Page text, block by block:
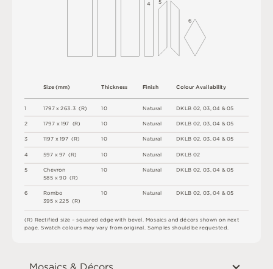
1
2
3
4
5
6
1797 x 263 3 (R)
1797 x197 (R)
1197 x197 (R)
597 x97 (R)
Chevron
585 x90 (R)
Rombo
395 x225 (R)
Size(mm)
DKL B02 ,03 ,04 &05
DKL B02 ,03 ,04 &05
DKLB02,03,04 &05
DKL B02
DKL B02 ,03 ,04 &05
DKL B02 ,03 ,04 &05
ColourAvailability
Thickness
10
10
10
10
10
10
Finish
Natural
Natural
Natural
Natural
Natural
Natural
(R)Rectifiedsize – squarededge withbevel Mosaicsanddécorsshown on next
page Swatch coloursmayvaryfromoriginal Samples shouldbe requested
5
6
4
Mosaics & Décors